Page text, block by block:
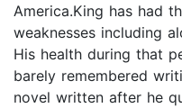
America.King has had
weaknesses including
His health during that
barely remembered
novel written after he